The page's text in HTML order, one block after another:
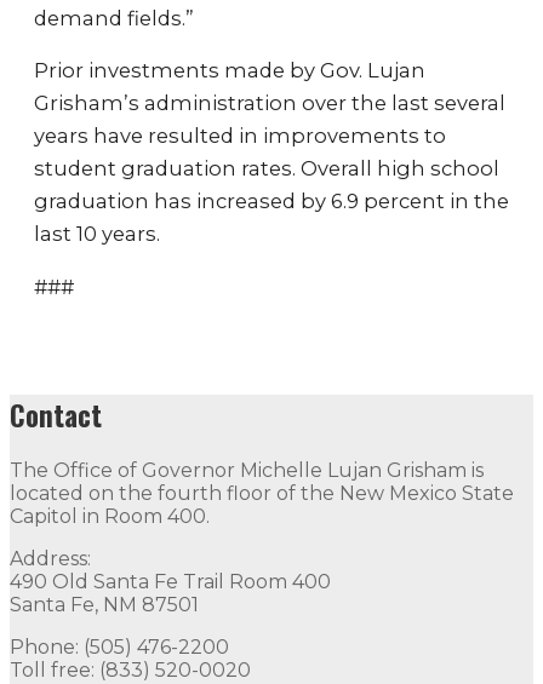
demand fields.”
Prior investments made by Gov. Lujan
Grisham’s administration over the last several
years have resulted in improvements to
student graduation rates. Overall high school
graduation has increased by 6.9 percent in the
last 10 years.
###
Contact
The Office of Governor Michelle Lujan Grisham is
located on the fourth floor of the New Mexico State
Capitol in Room 400.
Address:
490 Old Santa Fe Trail Room 400
Santa Fe, NM 87501
Phone: (505) 476-2200
Toll free: (833) 520-0020